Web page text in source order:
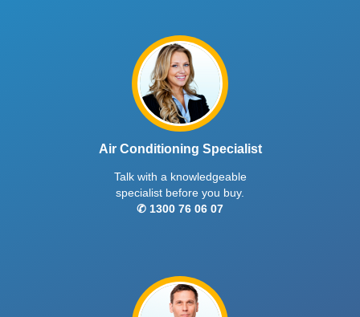
Air Conditioning Specialist
Talk with a knowledgeable
specialist before you buy.
✆ 1300 76 06 07